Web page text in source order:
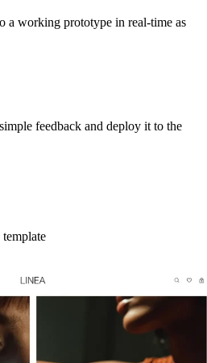
a working prototype in real-time as
feedback and deploy it to the